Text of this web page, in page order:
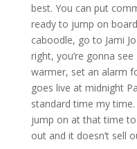
best. You can put
ready to jump on
caboodle, go to Jami
right, you’re gonna
warmer, set an alarm
goes live at midnight
standard time my
jump on at that time
out and it doesn’t sell